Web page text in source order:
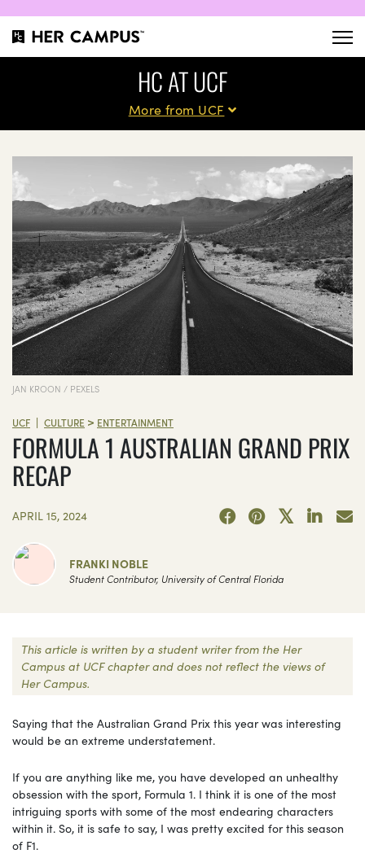
HC AT UCF
More from UCF
JAN KROON / PEXELS
UCF | CULTURE > ENTERTAINMENT
FORMULA 1 AUSTRALIAN GRAND PRIX
RECAP
APRIL 15, 2024
FRANKI NOBLE
Student Contributor, University of Central Florida
This article is written by a student writer from the Her
Campus at UCF chapter and does not reflect the views of
Her Campus.
Saying that the Australian Grand Prix this year was interesting
would be an extreme understatement.
If you are anything like me, you have developed an unhealthy
obsession with the sport, Formula 1. I think it is one of the most
intriguing sports with some of the most endearing characters
within it. So, it is safe to say, I was pretty excited for this season
of F1.